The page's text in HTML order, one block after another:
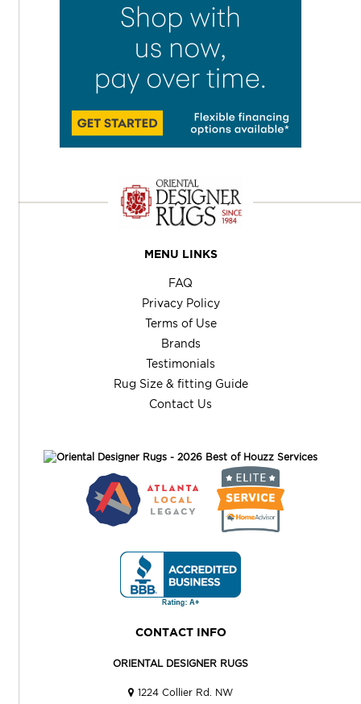
MENU LINKS
FAQ
Privacy Policy
Terms of Use
Brands
Testimonials
Rug Size & fitting Guide
Contact Us
CONTACT INFO
ORIENTAL DESIGNER RUGS
1224 Collier Rd. NW